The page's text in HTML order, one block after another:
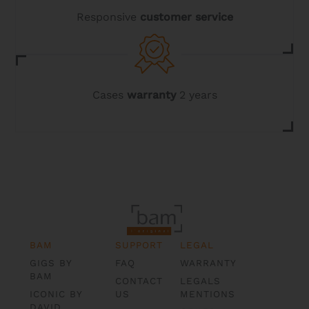
Responsive customer service
Cases warranty2 years
BAM
GIGS BY
BAM
ICONIC BY
SUPPORT
FAQ
CONTACT
US
LEGAL
WARRANTY
LEGALS
MENTIONS